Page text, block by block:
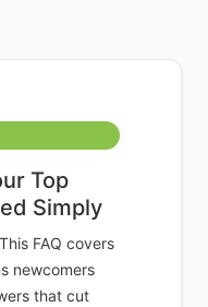
Top
Simply
FAQ covers
newcomers
that cut